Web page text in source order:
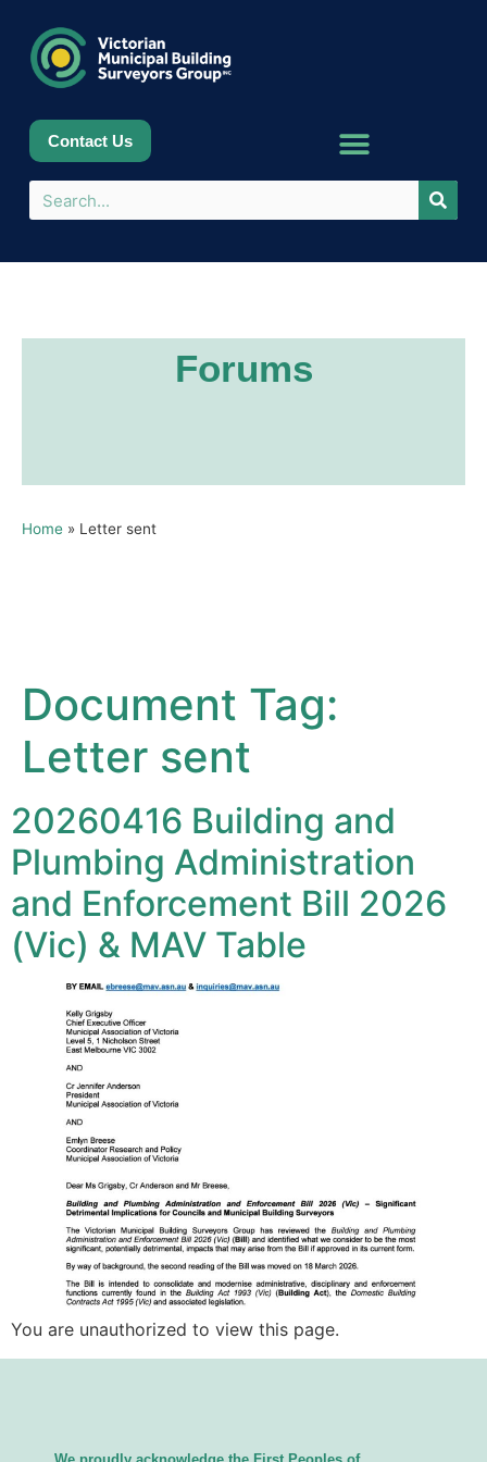
Contact Us
Forums
Home » Letter sent
Document Tag:
Letter sent
20260416 Building and
Plumbing Administration
and Enforcement Bill 2026
(Vic) & MAV Table
You are unauthorized to view this page.